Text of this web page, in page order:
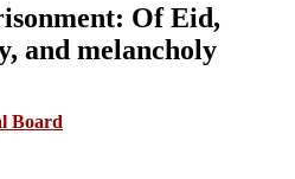
Of Eid,
and melancholy
Board